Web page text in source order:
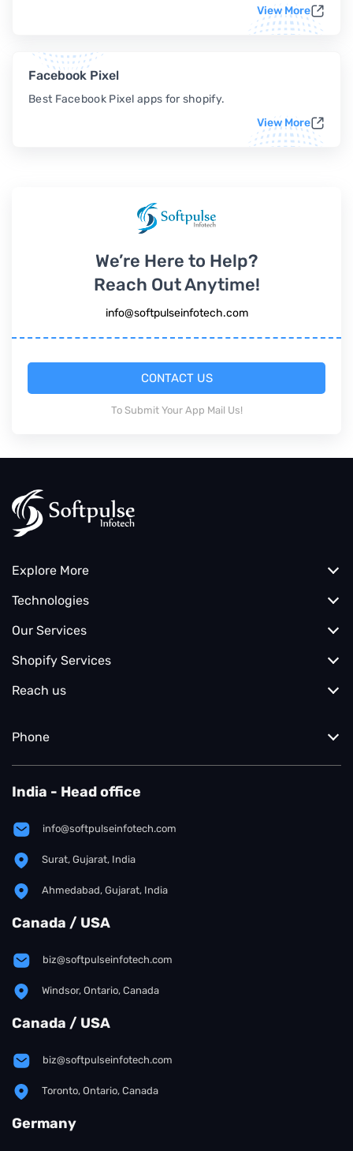
View More
Facebook Pixel
Best Facebook Pixel apps for shopify.
View More
We’re Here to Help?
Reach Out Anytime!
info@softpulseinfotech.com
CONTACT US
To Submit Your App Mail Us!
Explore More
Technologies
Our Services
Shopify Services
Reach us
Phone
India - Head office
info@softpulseinfotech.com
Surat, Gujarat, India
Ahmedabad, Gujarat, India
Canada / USA
biz@softpulseinfotech.com
Windsor, Ontario, Canada
Canada / USA
biz@softpulseinfotech.com
Toronto, Ontario, Canada
Germany